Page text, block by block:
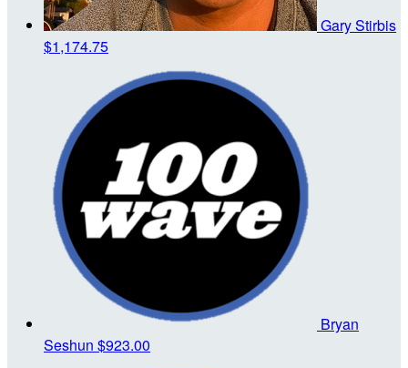
Gary Stirbis
$1,174.75
Bryan
Seshun $923.00